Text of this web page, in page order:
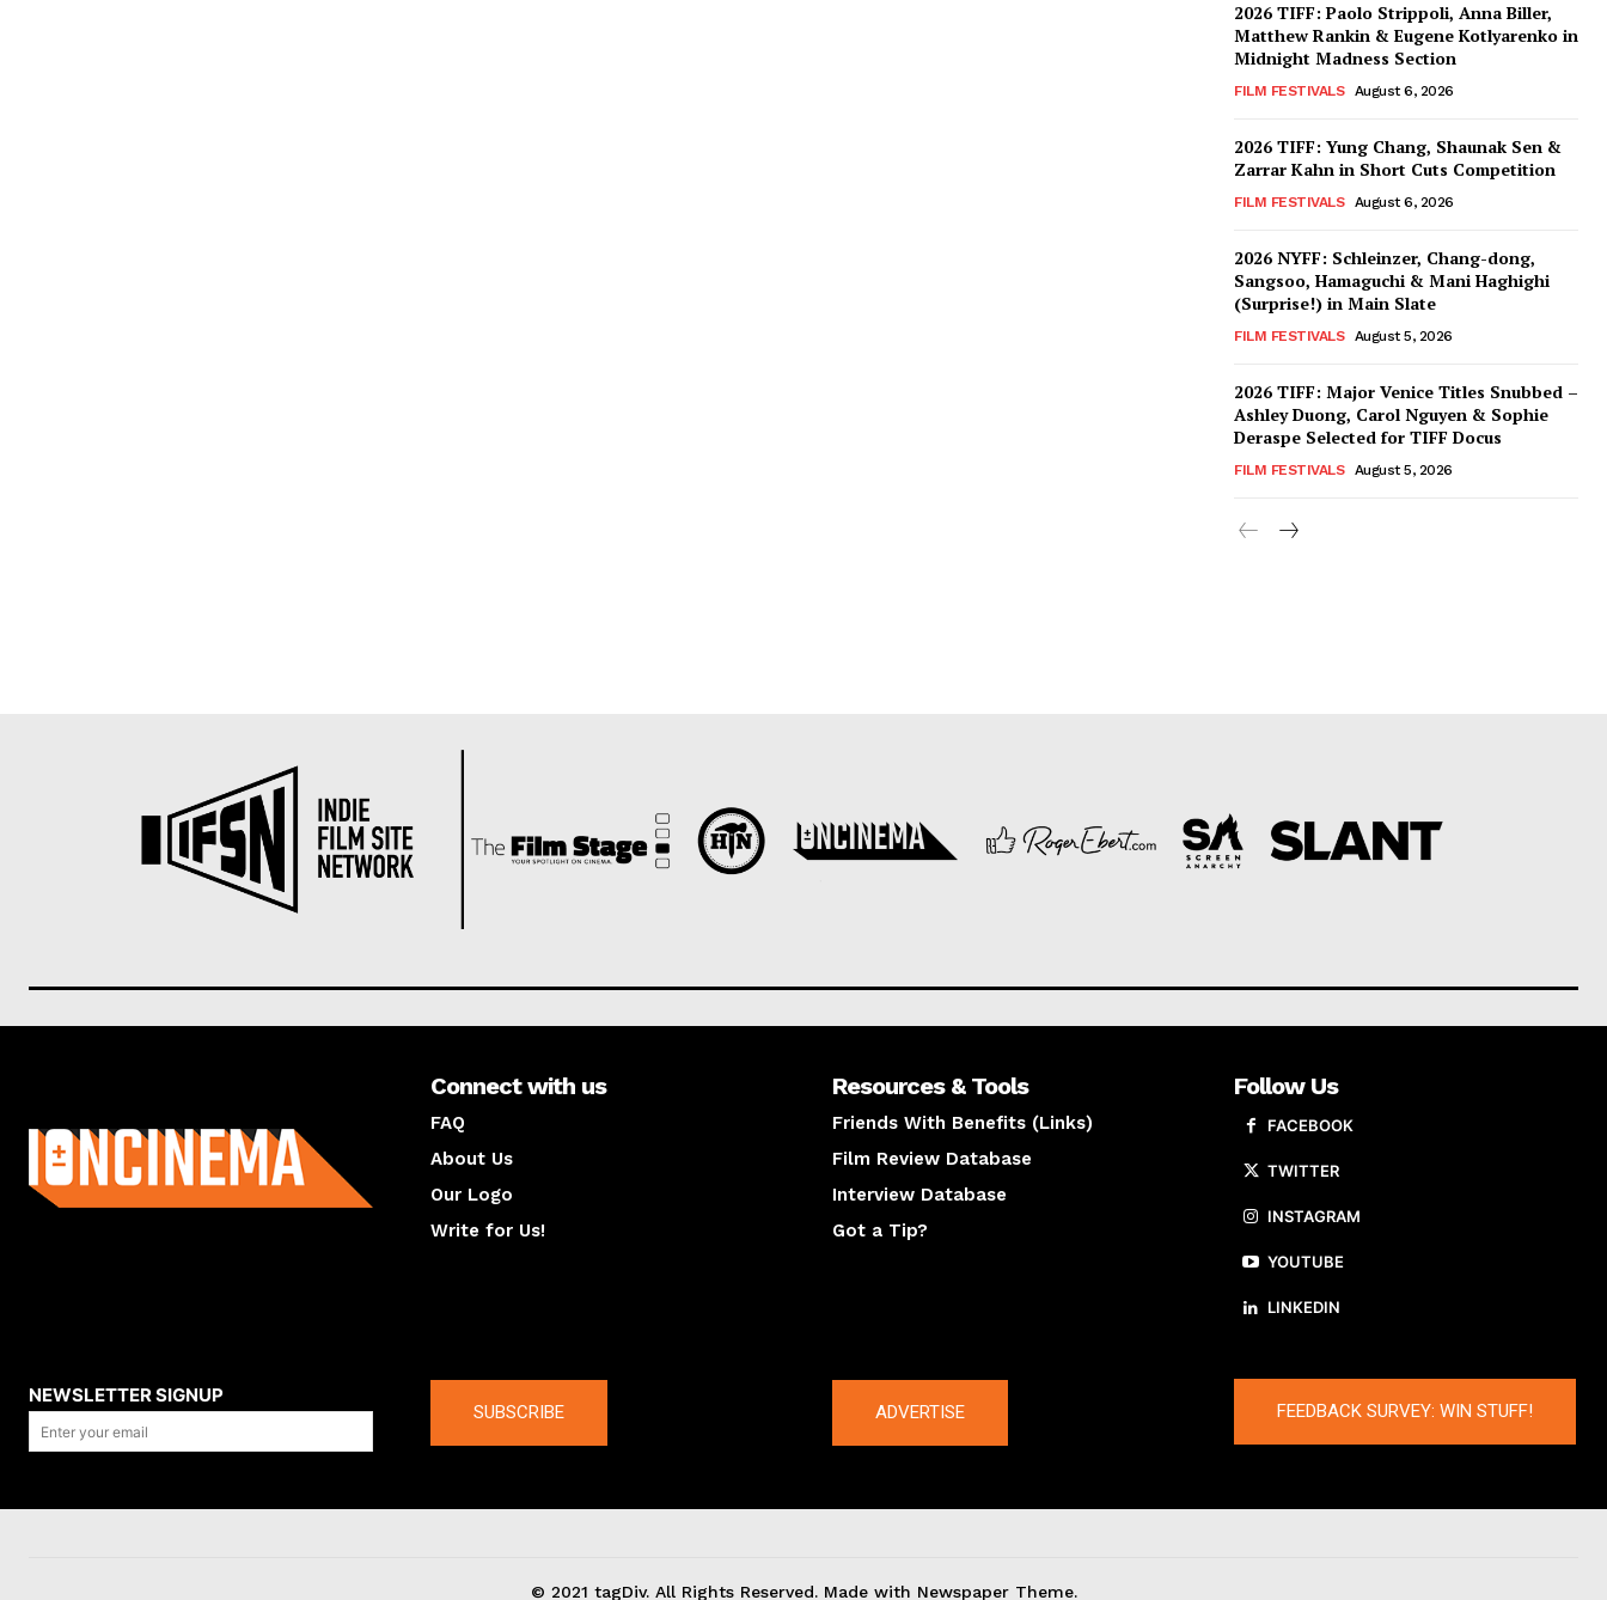
2026 TIFF: Paolo Strippoli, Anna Biller,
Matthew Rankin & Eugene Kotlyarenko in
Midnight Madness Section
FILM FESTIVALS August 6, 2026
2026 TIFF: Yung Chang, Shaunak Sen &
Zarrar Kahn in Short Cuts Competition
FILM FESTIVALS August 6, 2026
2026 NYFF: Schleinzer, Chang-dong,
Sangsoo, Hamaguchi & Mani Haghighi
(Surprise!) in Main Slate
FILM FESTIVALS August 5, 2026
2026 TIFF: Major Venice Titles Snubbed –
Ashley Duong, Carol Nguyen & Sophie
Deraspe Selected for TIFF Docus
FILM FESTIVALS August 5, 2026
Connect with us
FAQ
About Us
Our Logo
Write for Us!
Resources & Tools
Friends With Benefits (Links)
Film Review Database
Interview Database
Got a Tip?
Follow Us
FACEBOOK
TWITTER
INSTAGRAM
YOUTUBE
LINKEDIN
NEWSLETTER SIGNUP
SUBSCRIBE ADVERTISE FEEDBACK SURVEY: WIN STUFF!
© 2021 tagDiv. All Rights Reserved. Made with Newspaper Theme.